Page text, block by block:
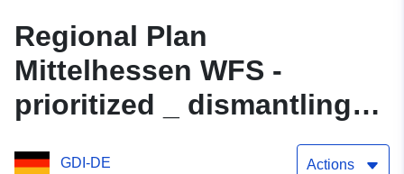
Regional Plan
Mittelhessen WFS -
prioritized _ dismantling
_p - OGC API Features
GDI-DE Actions